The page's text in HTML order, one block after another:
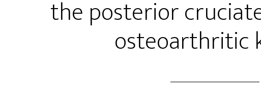
the posterior
osteoarthritic